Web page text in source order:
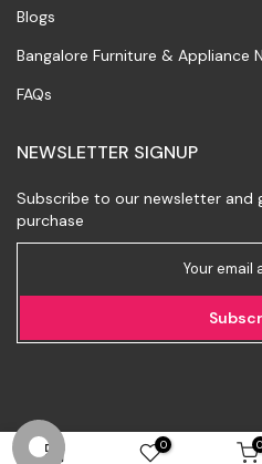
Blogs
Bangalore Furniture & Appliance
FAQs
NEWSLETTER SIGNUP
Subscribe to our newsletter and
purchase
0 0